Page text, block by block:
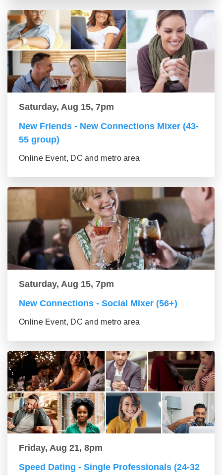
Saturday, Aug 15, 7pm
New Friends - New Connections Mixer (43-
55 group)
Online Event, DC and metro area
Saturday, Aug 15, 7pm
New Connections - Social Mixer (56+)
Online Event, DC and metro area
Friday, Aug 21, 8pm
Speed Dating - Single Professionals (24-32